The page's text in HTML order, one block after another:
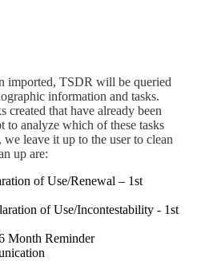
imported, TSDR will be queried
information and tasks.
created that have already been
to analyze which of these tasks
leave it up to the user to clean
up are:
of Use/Renewal – 1st
of Use/Incontestability - 1st
Month Reminder